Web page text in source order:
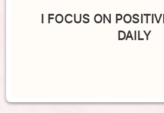
I FOCUS ON
DAILY